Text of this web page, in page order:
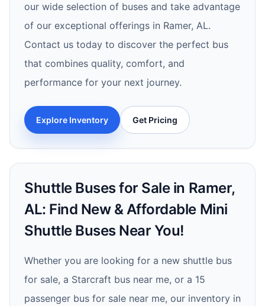
our wide selection of buses and take advantage
of our exceptional offerings in Ramer, AL.
Contact us today to discover the perfect bus
that combines quality, comfort, and
performance for your next journey.
Explore Inventory Get Pricing
Shuttle Buses for Sale in Ramer,
AL: Find New & Affordable Mini
Shuttle Buses Near You!
Whether you are looking for a new shuttle bus
for sale, a Starcraft bus near me, or a 15
passenger bus for sale near me, our inventory in